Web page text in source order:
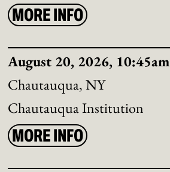
MORE INFO
August 20, 2026, 10:45am
Chautauqua, NY
Chautauqua Institution
MORE INFO